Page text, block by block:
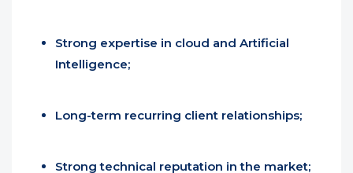
Strong expertise in cloud and Artificial
Intelligence;
Long-term recurring client relationships;
Strong technical reputation in the market;